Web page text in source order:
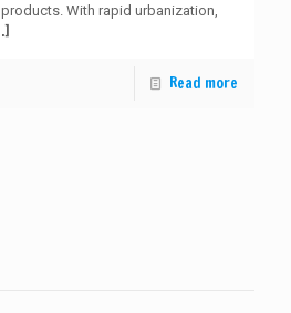
With rapid urbanization,
Read more